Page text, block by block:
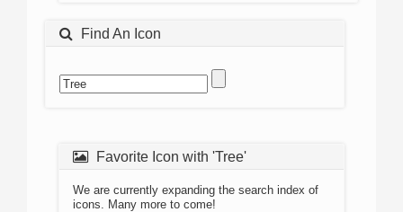
Find An Icon
Favorite Icon with 'Tree'
We are currently expanding the search index of
icons. Many more to come!